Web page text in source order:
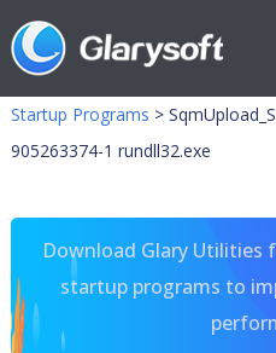
Startup Programs >
905263374-1 rundll32.exe
Download Glary
startup programs to